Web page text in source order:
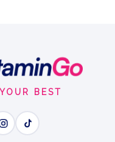
BEST